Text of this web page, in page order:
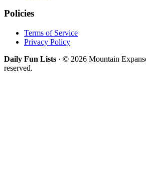
Policies
Terms of Service
Privacy Policy
Daily Fun Lists · © 2026 Mountain
reserved.